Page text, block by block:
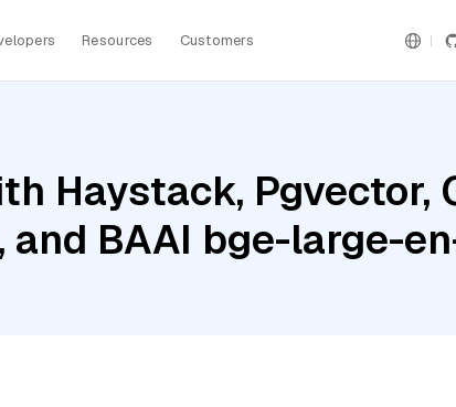
Resources Customers
Haystack, Pgvector,
BAAI bge-large-